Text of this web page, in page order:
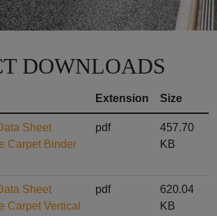
DOWNLOADS
Extension Size
Sheet
Carpet Binder
pdf
457.70
KB
Sheet
Carpet Vertical
pdf
620.04
KB